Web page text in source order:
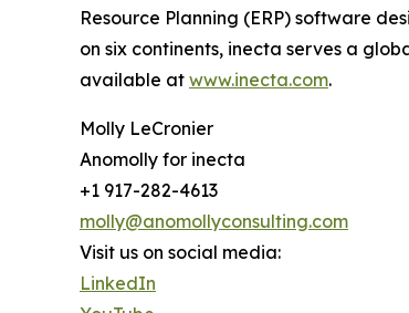
Resource Planning (ERP) software
on six continents, inecta serves a
available at www.inecta.com.
Molly LeCronier
Anomolly for inecta
+1 917-282-4613
molly@anomollyconsulting.com
Visit us on social media:
LinkedIn